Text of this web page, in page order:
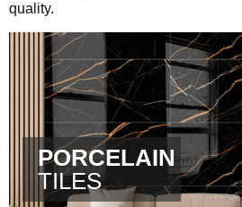
quality.
PORCELAIN
TILES